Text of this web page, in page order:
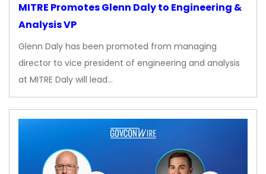
MITRE Promotes Glenn Daly to Engineering &
Analysis VP
Glenn Daly has been promoted from managing
director to vice president of engineering and analysis
at MITRE Daly will lead…